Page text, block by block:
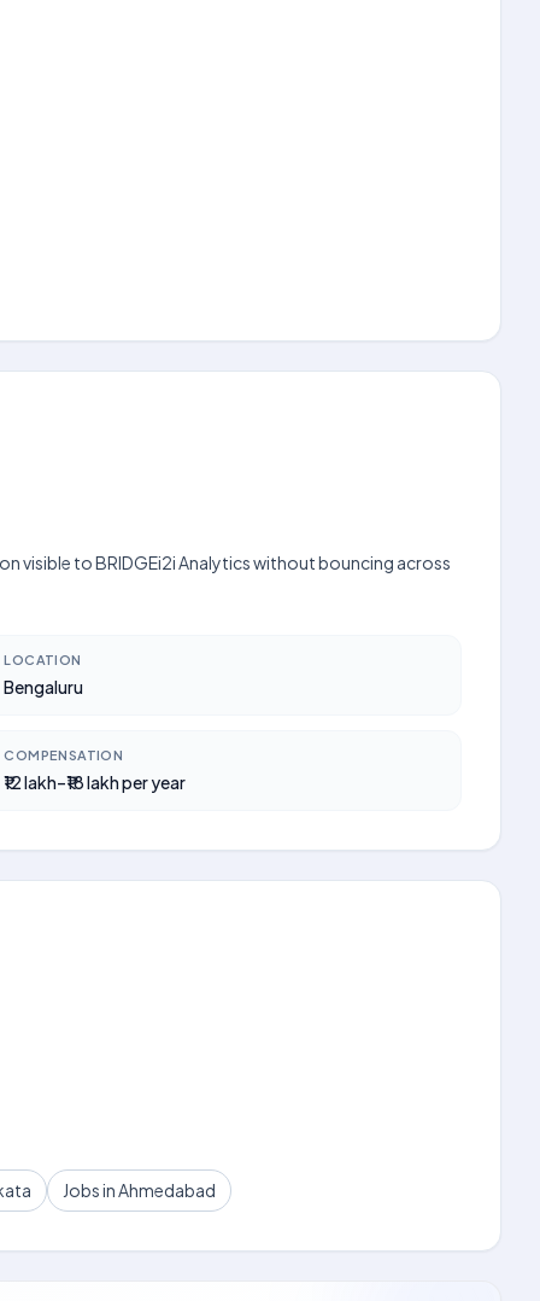
visible to BRIDGEi2i Analytics without bouncing across
LOCATION
Bengaluru
COMPENSATION
₹12 lakh–₹18 lakh per year
Jobs in Ahmedabad